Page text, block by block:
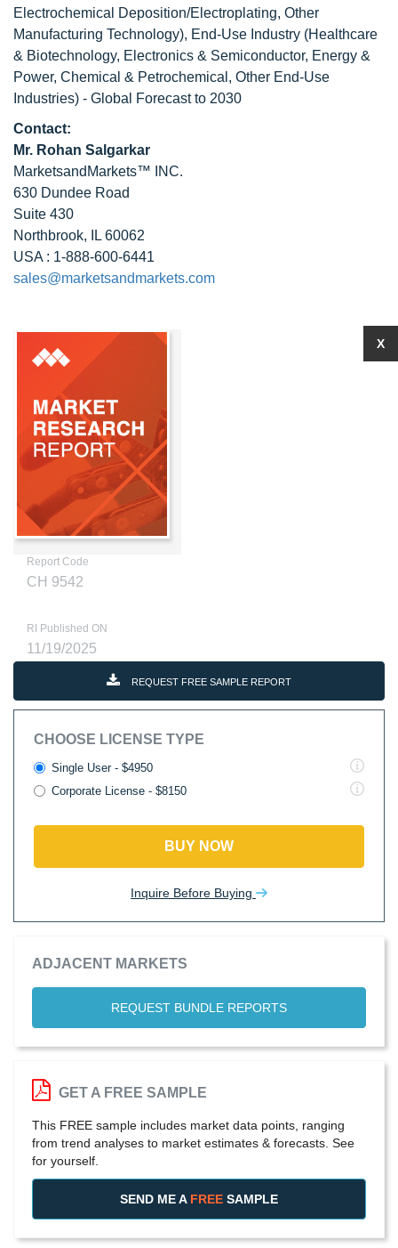
Electrochemical Deposition/Electroplating, Other
Manufacturing Technology), End-Use Industry (Healthcare
& Biotechnology, Electronics & Semiconductor, Energy &
Power, Chemical & Petrochemical, Other End-Use
Industries) - Global Forecast to 2030
Contact:
Mr. Rohan Salgarkar
MarketsandMarkets™ INC.
630 Dundee Road
Suite 430
Northbrook, IL 60062
USA : 1-888-600-6441
sales@marketsandmarkets.com
Report Code
CH 9542
RI Published ON
11/19/2025
REQUEST FREE SAMPLE REPORT
CHOOSE LICENSE TYPE
Single User - $4950
Corporate License - $8150
BUY NOW
Inquire Before Buying
ADJACENT MARKETS
REQUEST BUNDLE REPORTS
X
GET A FREE SAMPLE
This FREE sample includes market data points, ranging
from trend analyses to market estimates & forecasts. See
for yourself.
SEND ME A FREE SAMPLE